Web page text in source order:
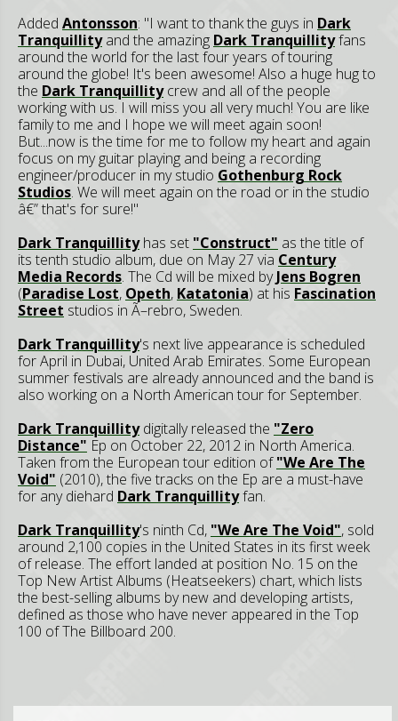
Added Antonsson: "I want to thank the guys in Dark
Tranquillityand the amazing Dark Tranquillityfans
around the world for the last four years of touring
around the globe! It's been awesome! Also a huge hug to
the Dark Tranquillitycrew and all of the people
working with us. I will miss you all very much! You are like
family to me and I hope we will meet again soon!
But...now is the time for me to follow my heart and again
focus on my guitar playing and being a recording
engineer/producer in my studio Gothenburg Rock
Studios. We will meet again on the road or in the studio
â€” that's for sure!"
Dark Tranquillityhas set "Construct" as the title of
its tenth studio album, due on May 27 via Century
Media Records. The Cd will be mixed byJens Bogren
(Paradise Lost, Opeth, Katatonia) at his Fascination
Street studios in Ã–rebro, Sweden.
Dark Tranquillity's next live appearance is scheduled
for April in Dubai, United Arab Emirates. Some European
summer festivals are already announced and the band is
also working on a North American tour for September.
Dark Tranquillitydigitally released the "Zero
Distance" Ep on October 22, 2012 in North America.
Taken from the European tour edition of"We Are The
Void" (2010), the five tracks on the Ep are a must-have
for any diehard Dark Tranquillityfan.
Dark Tranquillity's ninth Cd, "We Are The Void", sold
around 2,100 copies in the United States in its first week
of release. The effort landed at position No. 15 on the
Top New Artist Albums (Heatseekers) chart, which lists
the best-selling albums by new and developing artists,
defined as those who have never appeared in the Top
100 of The Billboard 200.